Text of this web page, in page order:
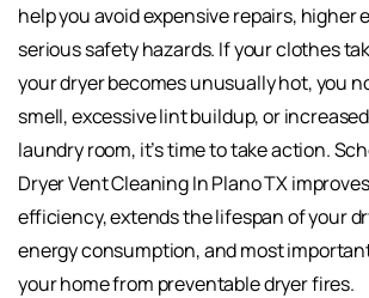
help you avoid expensive repairs, higher
serious safety hazards. If your clothes
your dryer becomes unusually hot, you
smell, excessive lint buildup, or
laundry room, it’s time to take action.
Dryer Vent Cleaning In Plano TX
efficiency, extends the lifespan of your
energy consumption, and most
your home from preventable dryer fires.